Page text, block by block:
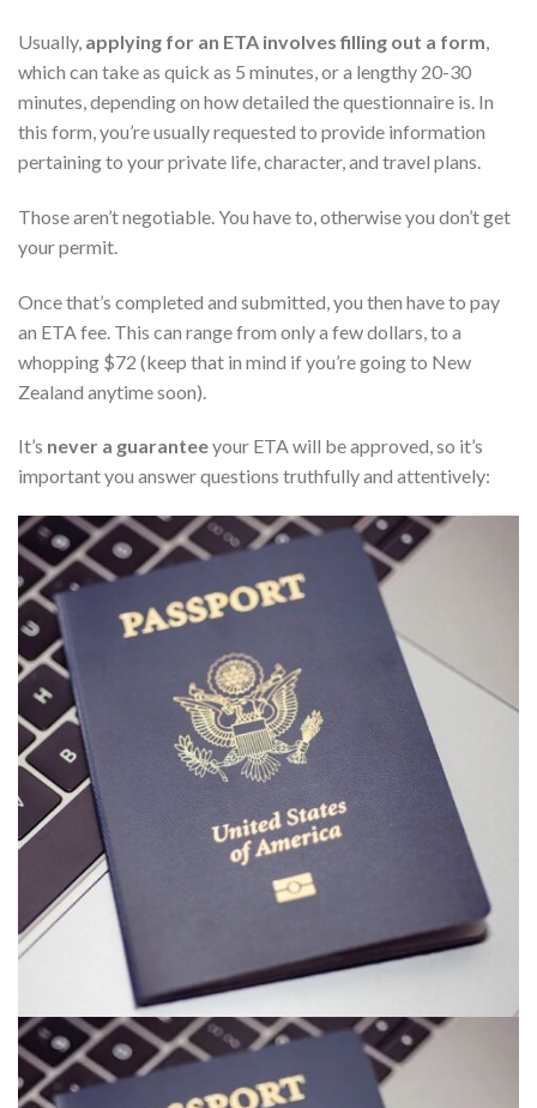
Usually, applying for an ETA involves filling out a form,
which can take as quick as 5 minutes, or a lengthy 20-30
minutes, depending on how detailed the questionnaire is. In
this form, you’re usually requested to provide information
pertaining to your private life, character, and travel plans.
Those aren’t negotiable. You have to, otherwise you don’t get
your permit.
Once that’s completed and submitted, you then have to pay
an ETA fee. This can range from only a few dollars, to a
whopping $72 (keep that in mind if you’re going to New
Zealand anytime soon).
It’s never a guaranteeyour ETA will be approved, so it’s
important you answer questions truthfully and attentively: